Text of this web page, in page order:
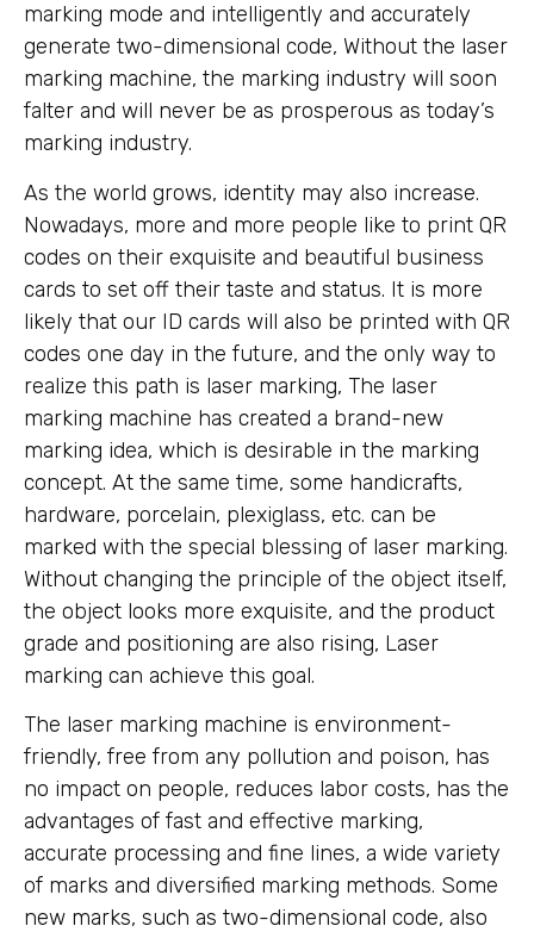
marking mode and intelligently and accurately
generate two-dimensional code, Without the laser
marking machine, the marking industry will soon
falter and will never be as prosperous as today’s
marking industry.
As the world grows, identity may also increase.
Nowadays, more and more people like to print QR
codes on their exquisite and beautiful business
cards to set off their taste and status. It is more
likely that our ID cards will also be printed with QR
codes one day in the future, and the only way to
realize this path is laser marking, The laser
marking machine has created a brand-new
marking idea, which is desirable in the marking
concept. At the same time, some handicrafts,
hardware, porcelain, plexiglass, etc. can be
marked with the special blessing of laser marking.
Without changing the principle of the object itself,
the object looks more exquisite, and the product
grade and positioning are also rising, Laser
marking can achieve this goal.
The laser marking machine is environment-
friendly, free from any pollution and poison, has
no impact on people, reduces labor costs, has the
advantages of fast and effective marking,
accurate processing and fine lines, a wide variety
of marks and diversified marking methods. Some
new marks, such as two-dimensional code, also